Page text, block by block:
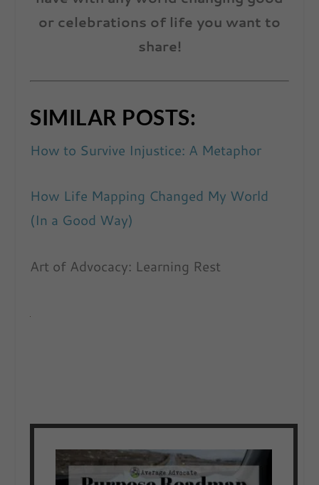
or celebrations of life you want to
share!
SIMILAR POSTS:
How to Survive Injustice: A Metaphor
How Life Mapping Changed My World
(In a Good Way)
Art of Advocacy: Learning Rest